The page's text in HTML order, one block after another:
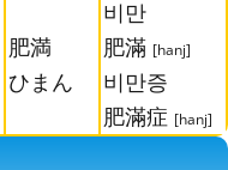
肥満
ひまん
비만
肥滿 [hanj]
비만증
肥滿症 [hanj]